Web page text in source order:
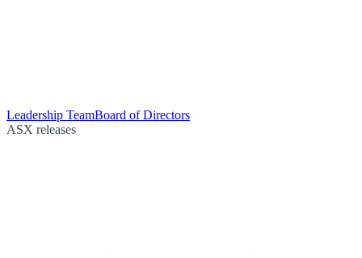
Leadership TeamBoard of Directors
ASX releases